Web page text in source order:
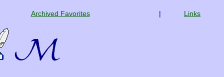
Archived Favorites | Links